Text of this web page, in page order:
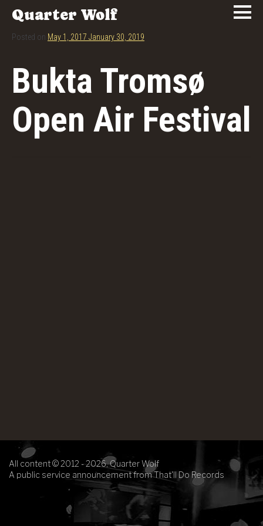
Quarter Wolf
Posted on May 1, 2017 January 30, 2019
Bukta Tromsø
Open Air Festival
All content © 2012 - 2026, Quarter Wolf
A public service announcement from That'll Do Records